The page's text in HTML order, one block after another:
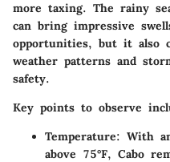
more taxing. The rainy
can bring impressive
opportunities, but it also
weather patterns and
safety.
Key points to observe
Temperature: With
above 75°F, Cabo